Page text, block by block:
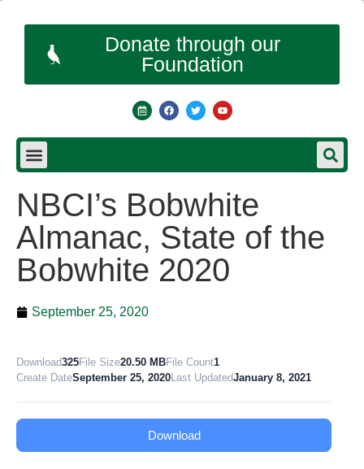
Donate through our
Foundation
NBCI’s Bobwhite
Almanac, State of the
Bobwhite 2020
September 25, 2020
Download325File Size20.50 MBFile Count1
Create DateSeptember 25, 2020Last UpdatedJanuary 8, 2021
Download